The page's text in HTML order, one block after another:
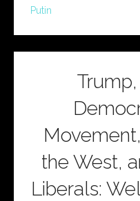
Putin
the West,
Liberals: